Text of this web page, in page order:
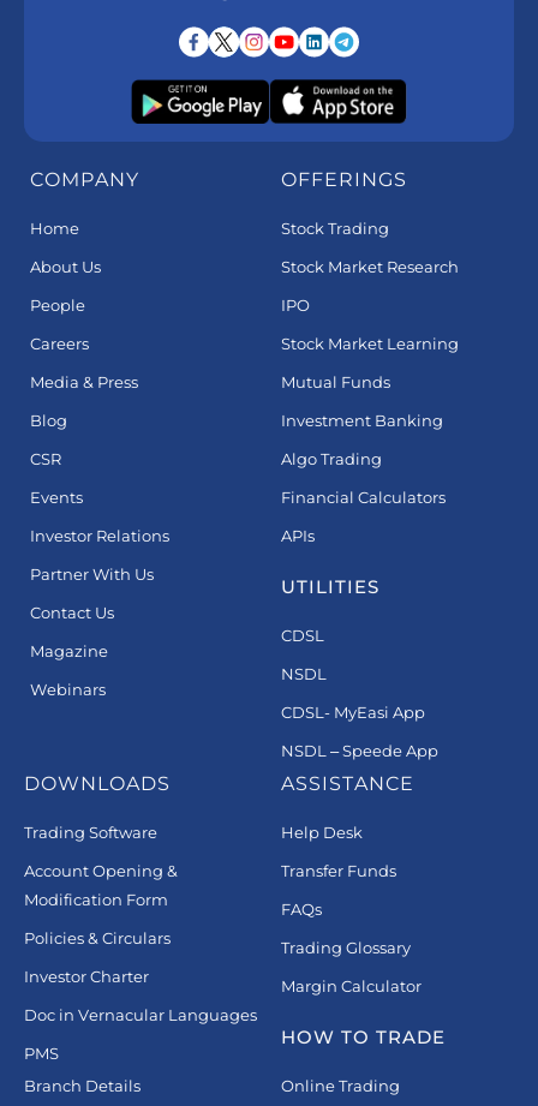
COMPANY
Home
About Us
People
Careers
Media & Press
Blog
CSR
Events
Investor Relations
Partner With Us
Contact Us
Magazine
Webinars
OFFERINGS
Stock Trading
Stock Market Research
IPO
Stock Market Learning
Mutual Funds
Investment Banking
Algo Trading
Financial Calculators
APIs
UTILITIES
CDSL
NSDL
CDSL- MyEasi App
NSDL – Speede App
DOWNLOADS
Trading Software
Account Opening &
Modification Form
Policies & Circulars
Investor Charter
Doc in Vernacular Languages
PMS
Branch Details
ASSISTANCE
Help Desk
Transfer Funds
FAQs
Trading Glossary
Margin Calculator
HOW TO TRADE
Online Trading